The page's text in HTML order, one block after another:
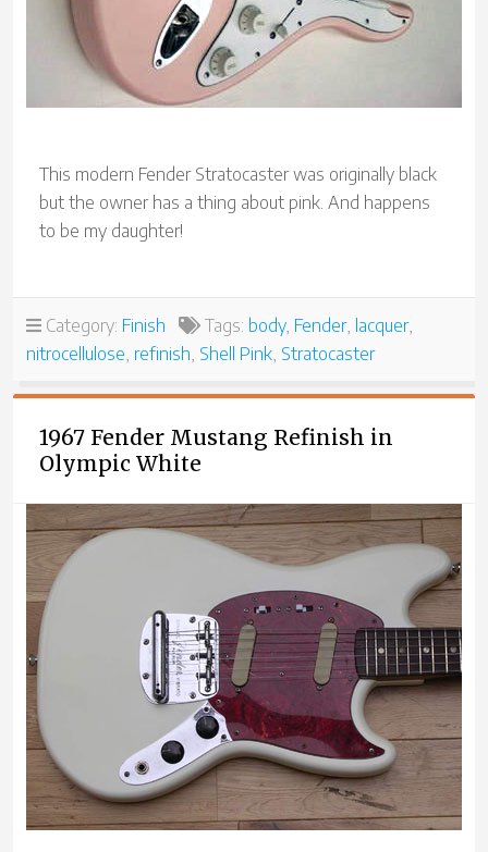
This modern Fender Stratocaster was originally black
but the owner has a thing about pink. And happens
to be my daughter!
Category: Finish Tags: body, Fender, lacquer,
nitrocellulose, refinish, Shell Pink, Stratocaster
1967 Fender Mustang Refinish in
Olympic White